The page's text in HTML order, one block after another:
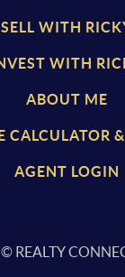
SELL WITH
WITH
ABOUT ME
CALCULATOR
AGENT LOGIN
REALTY